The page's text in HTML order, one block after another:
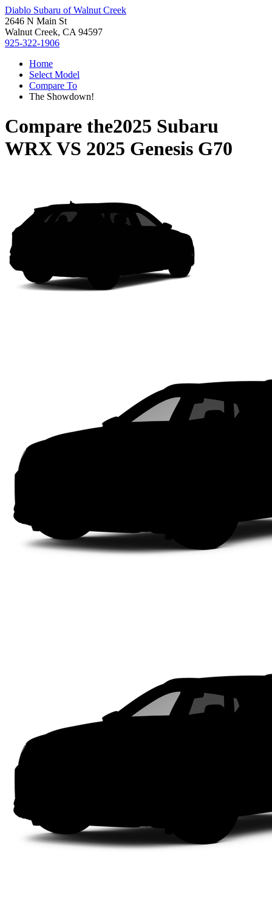
Diablo Subaru of Walnut Creek
2646 N Main St
Walnut Creek, CA 94597
925-322-1906
Home
Select Model
Compare To
The Showdown!
Compare the2025 Subaru
WRXVS 2025 Genesis G70